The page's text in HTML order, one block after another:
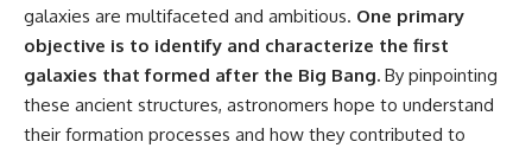
galaxies are multifaceted and ambitious. One primary
objective is to identify and characterize the first
galaxies that formed after the Big Bang. By pinpointing
these ancient structures, astronomers hope to understand
their formation processes and how they contributed to